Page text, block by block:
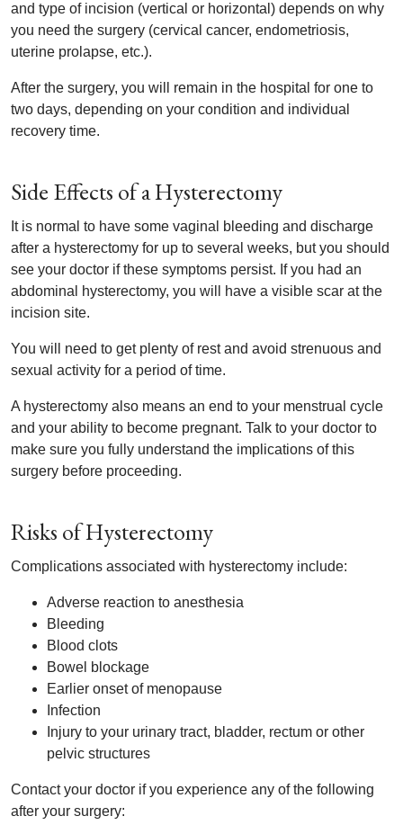
and type of incision (vertical or horizontal) depends on why
you need the surgery (cervical cancer, endometriosis,
uterine prolapse, etc.).
After the surgery, you will remain in the hospital for one to
two days, depending on your condition and individual
recovery time.
Side Effects of a Hysterectomy
It is normal to have some vaginal bleeding and discharge
after a hysterectomy for up to several weeks, but you should
see your doctor if these symptoms persist. If you had an
abdominal hysterectomy, you will have a visible scar at the
incision site.
You will need to get plenty of rest and avoid strenuous and
sexual activity for a period of time.
A hysterectomy also means an end to your menstrual cycle
and your ability to become pregnant. Talk to your doctor to
make sure you fully understand the implications of this
surgery before proceeding.
Risks of Hysterectomy
Complications associated with hysterectomy include:
Adverse reaction to anesthesia
Bleeding
Blood clots
Bowel blockage
Earlier onset of menopause
Infection
Injury to your urinary tract, bladder, rectum or other
pelvic structures
Contact your doctor if you experience any of the following
after your surgery: